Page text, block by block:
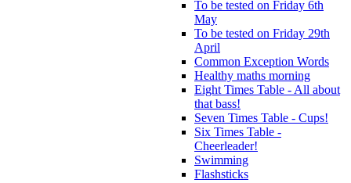
To be tested on Friday 6th
May
To be tested on Friday 29th
April
Common Exception Words
Healthy maths morning
Eight Times Table - All about
that bass!
Seven Times Table - Cups!
Six Times Table -
Cheerleader!
Swimming
Flashsticks